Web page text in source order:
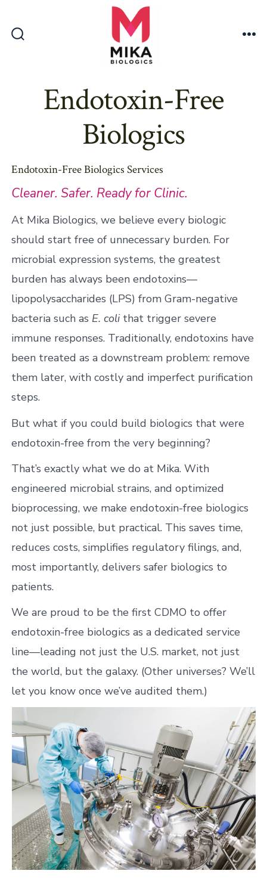
Endotoxin-Free
Biologics
Endotoxin-Free Biologics Services
Cleaner. Safer. Ready for Clinic.
At Mika Biologics, we believe every biologic
should start free of unnecessary burden. For
microbial expression systems, the greatest
burden has always been endotoxins—
lipopolysaccharides (LPS) from Gram-negative
bacteria such as E. colithat trigger severe
immune responses. Traditionally, endotoxins have
been treated as a downstream problem: remove
them later, with costly and imperfect purification
steps.
But what if you could build biologics that were
endotoxin-free from the very beginning?
That’s exactly what we do at Mika. With
engineered microbial strains, and optimized
bioprocessing, we make endotoxin-free biologics
not just possible, but practical. This saves time,
reduces costs, simplifies regulatory filings, and,
most importantly, delivers safer biologics to
patients.
We are proud to be the first CDMO to offer
endotoxin-free biologics as a dedicated service
line—leading not just the U.S. market, not just
the world, but the galaxy. (Other universes? We’ll
let you know once we’ve audited them.)